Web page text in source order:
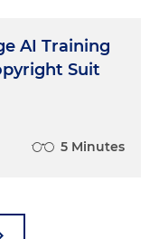
AI Training
Suit
5 Minutes